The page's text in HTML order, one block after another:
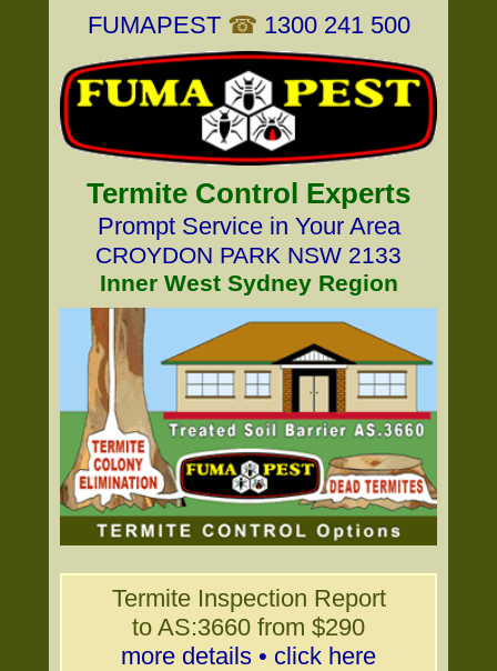
FUMAPEST ☎ 1300 241 500
Termite Control Experts
Prompt Service in Your Area
CROYDON PARK NSW 2133
Inner West Sydney Region
Termite Inspection Report
to AS:3660 from $290
more details • click here